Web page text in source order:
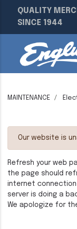
QUALITY
SINCE 1944
MAINTENANCE
Our website is
Refresh your web
the page should
internet
server is doing a
We apologize for